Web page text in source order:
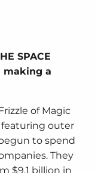
SPACE
making a
of Magic
featuring outer
to spend
They
$9.1 billion in